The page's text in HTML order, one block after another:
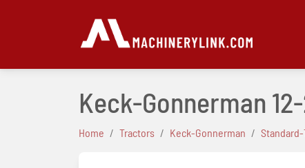
Keck-Gonnerman
Home Tractors Keck-Gonnerman